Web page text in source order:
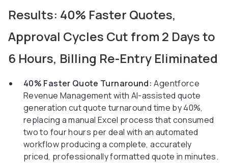
Results: 40% Faster Quotes,
Approval Cycles Cut from 2 Days to
6 Hours, Billing Re-Entry Eliminated
40% Faster Quote Turnaround: Agentforce
Revenue Management with AI-assisted quote
generation cut quote turnaround time by 40%,
replacing a manual Excel process that consumed
two to four hours per deal with an automated
workflow producing a complete, accurately
priced, professionally formatted quote in minutes.